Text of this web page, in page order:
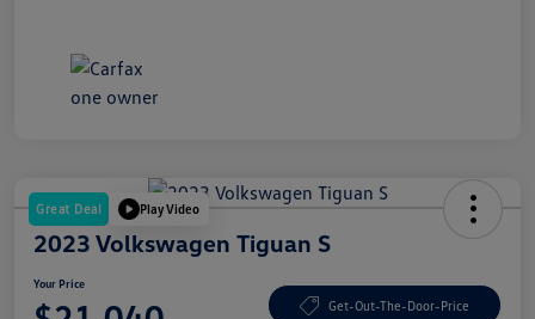
Great Deal Play Video
2023 Volkswagen Tiguan S
Your Price
Get-Out-The-Door-Price